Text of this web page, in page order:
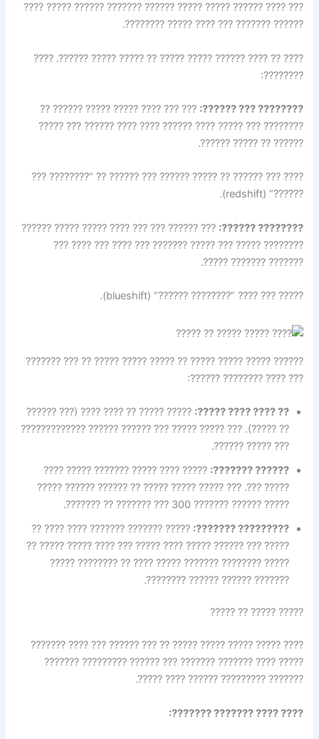
??? ???? ?????? ????? ????? ?????? ??????? ?????? ????? ????
?????? ??????? ??? ???? ????? ????????.
???? ?? ???? ?????? ????? ????? ?? ????? ????? ??????. ????
????????:
???????? ??? ??????:
??? ??? ???? ????? ????? ?????? ??
???????? ??? ????? ???? ?????? ???? ???? ?????? ??? ?????
?????? ?? ????? ??????.
???? ??? ?????? ?? ????? ?????? ??? ?????? ?? “???????? ???
??????” (redshift).
???????? ??????:
??? ?????? ??? ??? ???? ????? ????? ??????
???????? ????? ??? ????? ??????? ??? ???? ??? ???? ???
??????? ??????? ?????.
????? ??? ???? “???????? ??????” (blueshift).
?????? ????? ????? ????? ?? ????? ????? ????? ?? ??? ???????
??? ???? ???????? ??????:
?? ???? ???? ?????:
????? ????? ?? ???? ???? (??? ??????
?? ?????). ??? ????? ????? ??? ?????? ?????? ?????????????
??? ????? ??????.
?????? ???????:
????? ???? ????? ??????? ????? ????
????? ???. ??? ????? ????? ????? ?? ?????? ?????? ?????
????? ?????? ??????? 300 ??? ??????? ?? ???????.
????????? ???????:
????? ??????? ??????? ???? ???? ??
????? ??? ?????? ????? ???? ????? ??? ???? ????? ????? ??
????? ???????? ??????? ????? ???? ?? ???????? ?????
??????? ?????? ?????? ????????.
????? ????? ?? ?????
???? ????? ????? ????? ????? ?? ??? ?????? ??? ???? ???????
????? ???? ??????? ??????? ??? ?????? ????????? ???????
??????? ????????? ?????? ???? ?????.
???? ???? ??????? ???????: